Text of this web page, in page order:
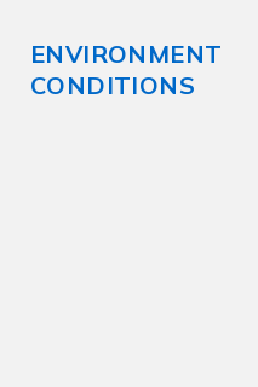
ENVIRONMENT
CONDITIONS